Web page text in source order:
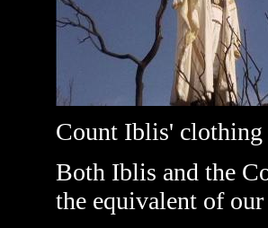
Count Iblis' clothing
Both Iblis and the
the equivalent of